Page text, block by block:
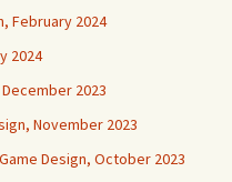
February 2024
2024
2023
November 2023
Design, October 2023